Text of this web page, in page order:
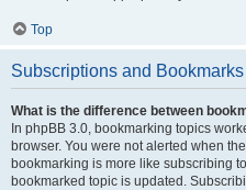
Top
Subscriptions and Bookmarks
What is the difference between
In phpBB 3.0, bookmarking topics
browser. You were not alerted when
bookmarking is more like subscribing
bookmarked topic is updated.